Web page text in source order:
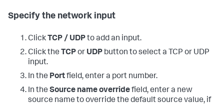
Specify the network input
Click TCP / UDPto add an input.
Click the TCPor UDP button to select a TCP or UDP
input.
In the Portfield, enter a port number.
In the Source name overridefield, enter a new
source name to override the default source value, if